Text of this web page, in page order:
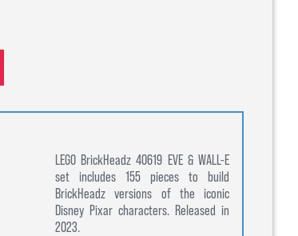
LEGO BrickHeadz 40619 EVE & WALL-E
set includes 155 pieces to build
BrickHeadz versions of the iconic
Disney Pixar characters. Released in
2023.